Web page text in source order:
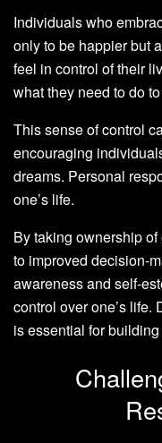
Individuals who
only to be happier but
feel in control of their
what they need to do
This sense of control
encouraging
dreams. Personal
one’s life.
By taking ownership
to improved decision-
awareness and self-
control over one’s
is essential for